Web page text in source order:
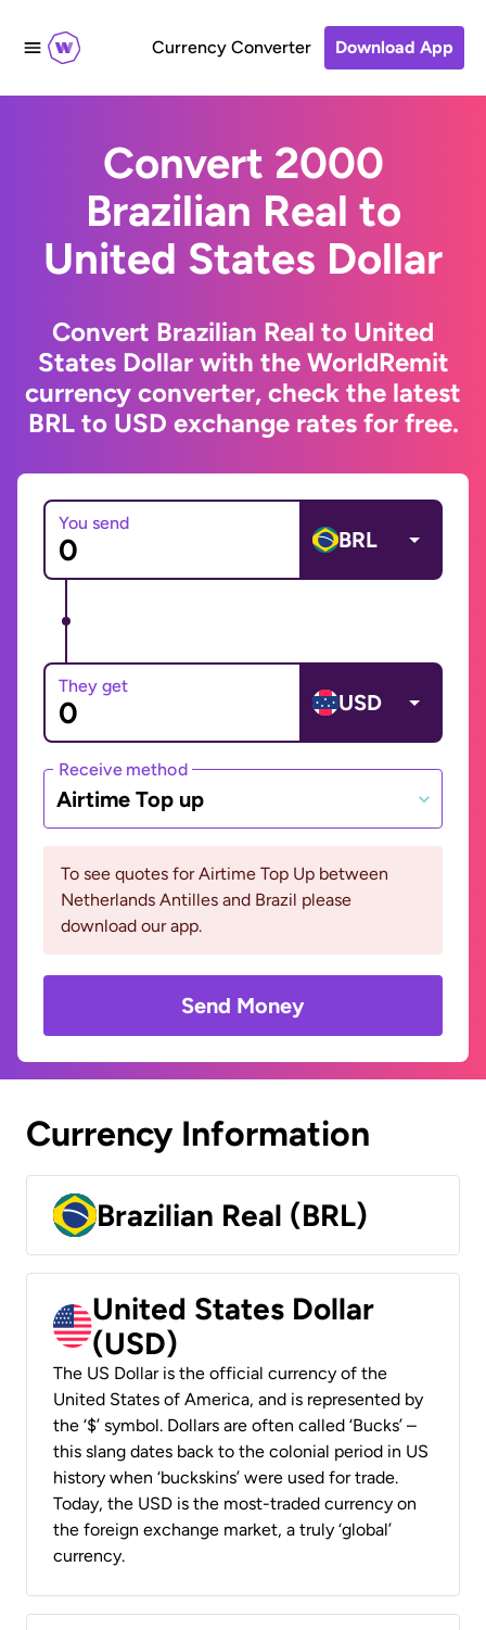
Currency Converter Download App
Convert 2000
Brazilian Real to
United States Dollar
Convert Brazilian Real to United
States Dollar with the WorldRemit
currency converter, check the latest
BRL to USD exchange rates for free.
You send
BRL
They get
USD
Receive method
Airtime Top up
To see quotes for Airtime Top Up between
Netherlands Antilles and Brazil please
download our app.
Send Money
Currency Information
Brazilian Real (BRL)
United States Dollar
(USD)
The US Dollar is the official currency of the
United States of America, and is represented by
the ‘$’ symbol. Dollars are often called ‘Bucks’ –
this slang dates back to the colonial period in US
history when ‘buckskins’ were used for trade.
Today, the USD is the most-traded currency on
the foreign exchange market, a truly ‘global’
currency.